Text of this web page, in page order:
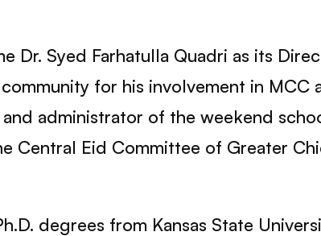
Dr. Syed Farhatulla Quadri as its
for his involvement in MCC
administrator of the weekend
Central Eid Committee of Greater
degrees from Kansas State